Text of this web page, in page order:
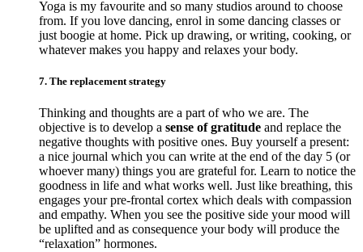
Yoga is my favourite and so many studios around to choose
from. If you love dancing, enrol in some dancing classes or
just boogie at home. Pick up drawing, or writing, cooking, or
whatever makes you happy and relaxes your body.
7. The replacement strategy
Thinking and thoughts are a part of who we are. The
objective is to develop a sense of gratitude and replace the
negative thoughts with positive ones. Buy yourself a present:
a nice journal which you can write at the end of the day 5 (or
whoever many) things you are grateful for. Learn to notice the
goodness in life and what works well. Just like breathing, this
engages your pre-frontal cortex which deals with compassion
and empathy. When you see the positive side your mood will
be uplifted and as consequence your body will produce the
“relaxation” hormones.